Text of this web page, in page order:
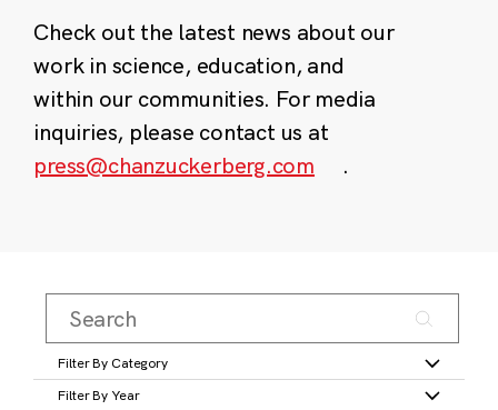
Check out the latest news about our
work in science, education, and
within our communities. For media
inquiries, please contact us at
press@chanzuckerberg.com
.
Filter By Category
Filter By Year